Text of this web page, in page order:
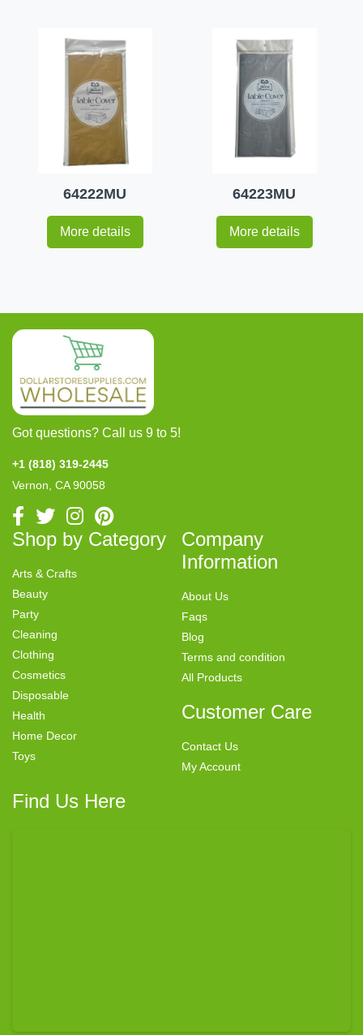
64222MU
More details
64223MU
More details
Got questions? Call us 9 to 5!
+1 (818) 319-2445
Vernon, CA 90058
Shop by Category
Arts & Crafts
Beauty
Party
Cleaning
Clothing
Cosmetics
Disposable
Health
Home Decor
Toys
Company
Information
About Us
Faqs
Blog
Terms and condition
All Products
Customer Care
Contact Us
My Account
Find Us Here